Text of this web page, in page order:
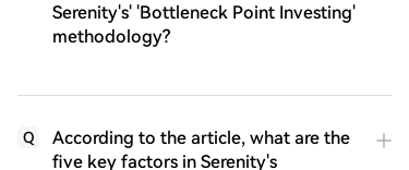
Serenity's' 'Bottleneck Point Investing'
methodology?
Q
According to the article, what are the
five key factors in Serenity's